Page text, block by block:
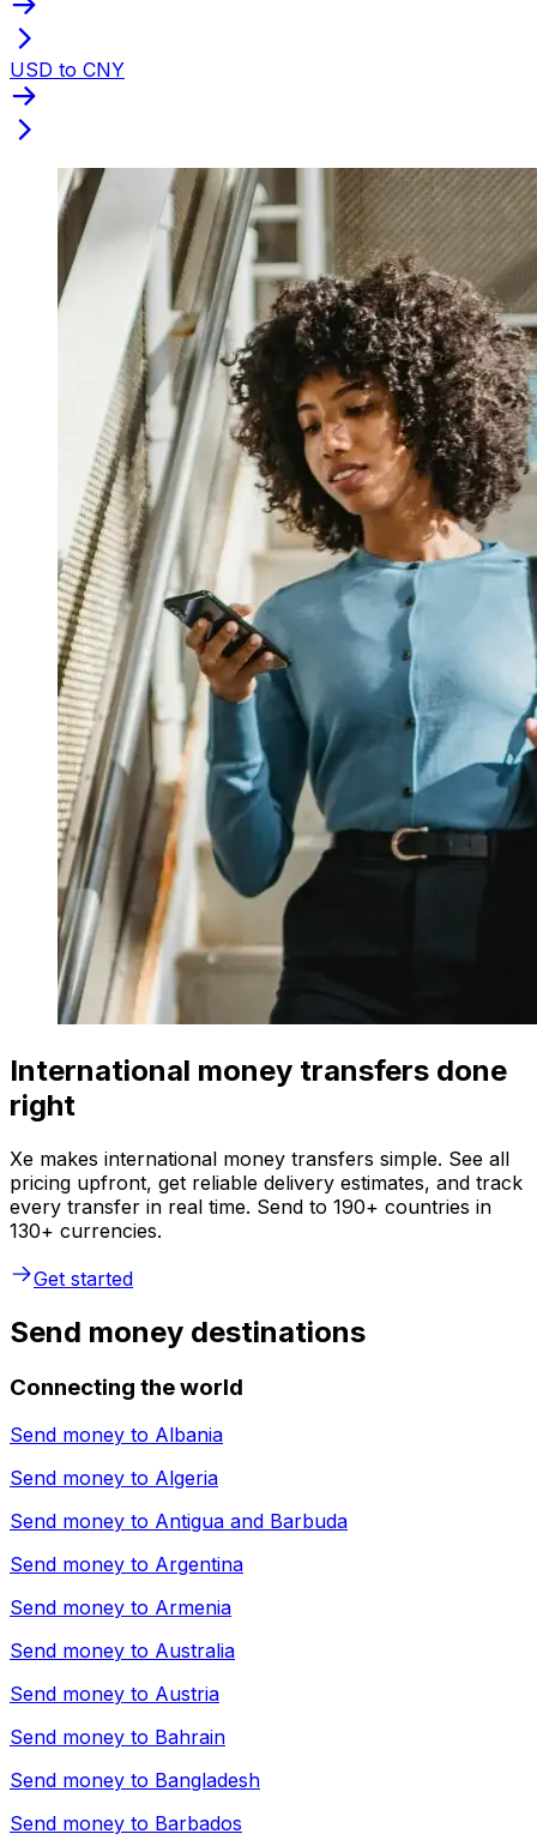
USD to CNY
International money transfers done
right
Xe makes international money transfers simple. See all
pricing upfront, get reliable delivery estimates, and track
every transfer in real time. Send to 190+ countries in
130+ currencies.
Get started
Send money destinations
Connecting the world
Send money to Albania
Send money to Algeria
Send money to Antigua and Barbuda
Send money to Argentina
Send money to Armenia
Send money to Australia
Send money to Austria
Send money to Bahrain
Send money to Bangladesh
Send money to Barbados